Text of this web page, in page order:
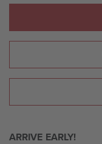
ARRIVE EARLY!